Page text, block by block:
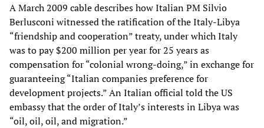
A March 2009 cable describes how Italian PM Silvio
Berlusconi witnessed the ratification of the Italy-Libya
“friendship and cooperation” treaty, under which Italy
was to pay $200 million per year for 25 years as
compensation for “colonial wrong-doing,” in exchange for
guaranteeing “Italian companies preference for
development projects.” An Italian official told the US
embassy that the order of Italy’s interests in Libya was
“oil, oil, oil, and migration.”